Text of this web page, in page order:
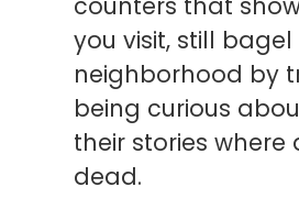
you visit, still
neighborhood by
being curious
their stories
dead.